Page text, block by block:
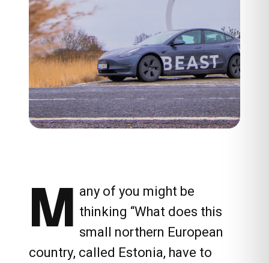
M any of you might be
thinking “What does this
small northern European
country, called Estonia, have to